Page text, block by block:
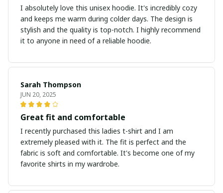
I absolutely love this unisex hoodie. It's incredibly cozy
and keeps me warm during colder days. The design is
stylish and the quality is top-notch. I highly recommend
it to anyone in need of a reliable hoodie.
Sarah Thompson
JUN 20, 2025
Great fit and comfortable
I recently purchased this ladies t-shirt and I am
extremely pleased with it. The fit is perfect and the
fabric is soft and comfortable. It's become one of my
favorite shirts in my wardrobe.